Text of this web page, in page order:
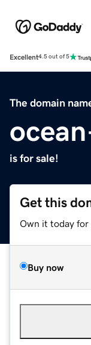
Excellent4.5 out of 5
The domain
is for sale!
Get this
Own it today for
Buy now